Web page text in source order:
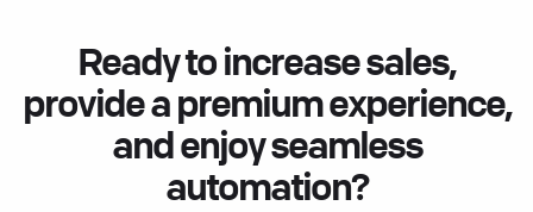
Ready to increase sales,
provide a premium experience,
and enjoy seamless
automation?